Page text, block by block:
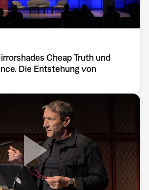
Cheap Truth und
Die Entstehung von